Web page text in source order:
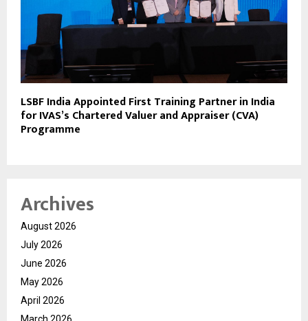
LSBF India Appointed First Training Partner in India
for IVAS’s Chartered Valuer and Appraiser (CVA)
Programme
Archives
August 2026
July 2026
June 2026
May 2026
April 2026
March 2026